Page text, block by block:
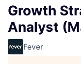
Growth
Analyst
Fever